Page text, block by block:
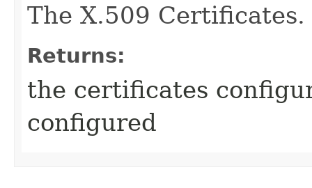
The X.509 Certificates.
Returns:
the certificates
configured